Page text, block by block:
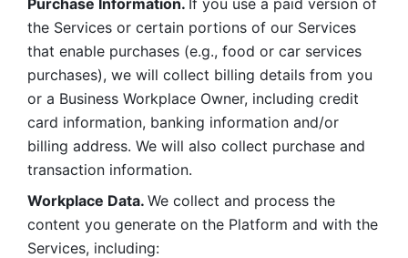
Purchase Information. If you use a paid version of
the Services or certain portions of our Services
that enable purchases (e.g., food or car services
purchases), we will collect billing details from you
or a Business Workplace Owner, including credit
card information, banking information and/or
billing address. We will also collect purchase and
transaction information.
Workplace Data. We collect and process the
content you generate on the Platform and with the
Services, including: